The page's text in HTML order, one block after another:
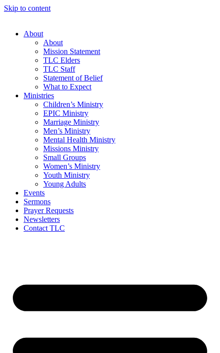
Skip to content
About
About
Mission Statement
TLC Elders
TLC Staff
Statement of Belief
What to Expect
Ministries
Children’s Ministry
EPIC Ministry
Marriage Ministry
Men’s Ministry
Mental Health Ministry
Missions Ministry
Small Groups
Women’s Ministry
Youth Ministry
Young Adults
Events
Sermons
Prayer Requests
Newsletters
Contact TLC